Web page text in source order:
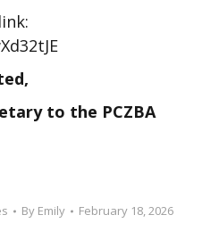
to the PCZBA
By Emily February 18, 2026